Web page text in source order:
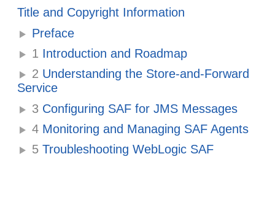
Title and Copyright Information
Preface
1 Introduction and Roadmap
2 Understanding the Store-and-Forward
Service
3 Configuring SAF for JMS Messages
4 Monitoring and Managing SAF Agents
5 Troubleshooting WebLogic SAF